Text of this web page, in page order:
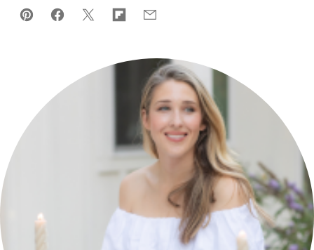
Pin Facebook
TweetFlipboard